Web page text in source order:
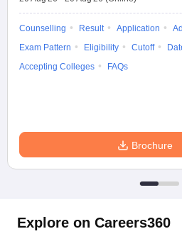
Counselling Result Application
Exam Pattern
Eligibility Cutoff
Accepting Colleges
FAQs
Brochure
Explore on Careers360